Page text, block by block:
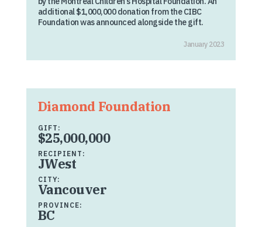
additional $1,000,000 donation from the CIBC
Foundation was announced alongside the gift.
January 2023
Diamond Foundation
GIFT:
$25,000,000
RECIPIENT:
JWest
CITY:
Vancouver
PROVINCE:
BC